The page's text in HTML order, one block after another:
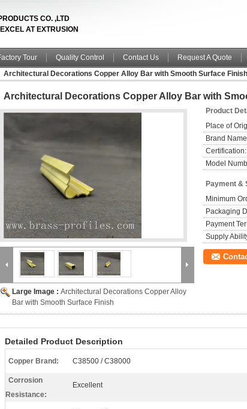
CO. ,LTD
AT EXTRUSION
Tour Quality Control Contact Us
Request A Quote
Architectural Decorations Copper Alloy Bar with Smooth Surface Finish
Architectural Decorations Copper Alloy Bar with
Large Image : Architectural Decorations Copper Alloy
Bar with Smooth Surface Finish
Product
Place of
Brand
Certification:
Model
Payment &
Minimum
Packaging
Payment
Supply
Detailed Product Description
Copper Brand: C38500 / C38000
Corrosion
Resistance:
Excellent